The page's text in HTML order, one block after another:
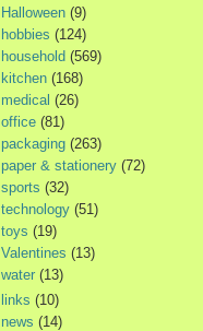
Halloween (9)
hobbies (124)
household (569)
kitchen (168)
medical (26)
office (81)
packaging (263)
paper & stationery (72)
sports (32)
technology (51)
toys (19)
Valentines (13)
water (13)
links (10)
news (14)